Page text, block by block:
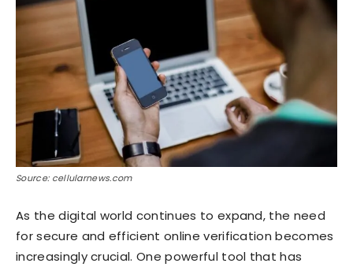
Source: cellularnews.com
As the digital world continues to expand, the need
for secure and efficient online verification becomes
increasingly crucial. One powerful tool that has